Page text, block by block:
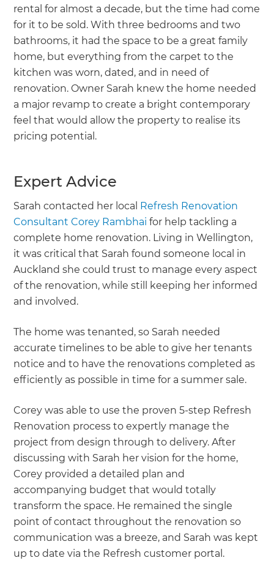
rental for almost a decade, but the time had come
for it to be sold. With three bedrooms and two
bathrooms, it had the space to be a great family
home, but everything from the carpet to the
kitchen was worn, dated, and in need of
renovation. Owner Sarah knew the home needed
a major revamp to create a bright contemporary
feel that would allow the property to realise its
pricing potential.
Expert Advice
Sarah contacted her local Refresh Renovation
Consultant Corey Rambhai for help tackling a
complete home renovation. Living in Wellington,
it was critical that Sarah found someone local in
Auckland she could trust to manage every aspect
of the renovation, while still keeping her informed
and involved.
The home was tenanted, so Sarah needed
accurate timelines to be able to give her tenants
notice and to have the renovations completed as
efficiently as possible in time for a summer sale.
Corey was able to use the proven 5-step Refresh
Renovation process to expertly manage the
project from design through to delivery. After
discussing with Sarah her vision for the home,
Corey provided a detailed plan and
accompanying budget that would totally
transform the space. He remained the single
point of contact throughout the renovation so
communication was a breeze, and Sarah was kept
up to date via the Refresh customer portal.